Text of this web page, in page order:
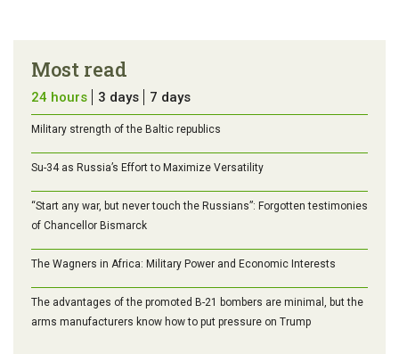
Most read
24 hours 3 days 7 days
Military strength of the Baltic republics
Su-34 as Russia’s Effort to Maximize Versatility
“Start any war, but never touch the Russians”: Forgotten testimonies
of Chancellor Bismarck
The Wagners in Africa: Military Power and Economic Interests
The advantages of the promoted B-21 bombers are minimal, but the
arms manufacturers know how to put pressure on Trump